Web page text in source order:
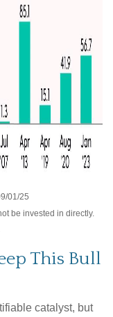
01/25
be invested in directly.
This Bull
catalyst, but